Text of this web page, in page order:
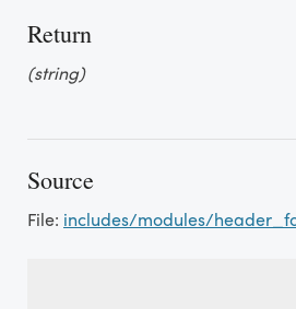
Return
(string)
Source
File: includes/modules/